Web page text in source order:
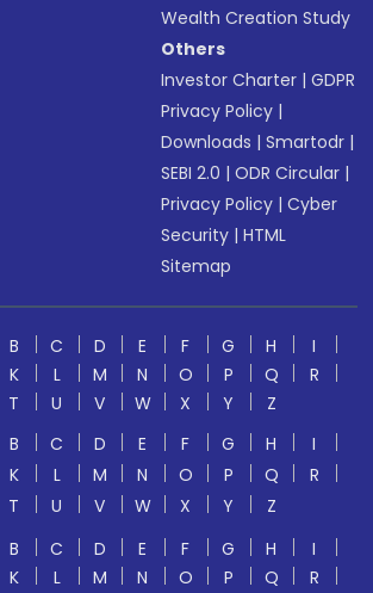
Wealth Creation Study
Others
Investor Charter |GDPR
Privacy Policy |
Downloads |Smartodr |
SEBI 2.0 |ODR Circular |
Privacy Policy |Cyber
Security |HTML
Sitemap
B C D E F G H
I
K L M N O P Q
R
T U V W X Y
Z
B C D E F G H
I
K L M N O P Q
R
T U V W X Y
Z
B C D E F G H
I
K L M N O P Q
R